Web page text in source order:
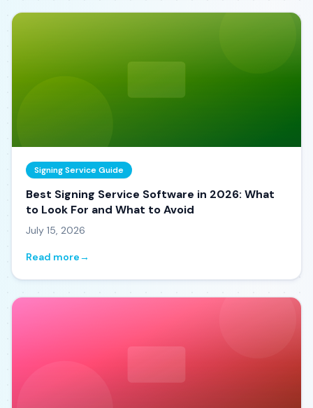
Signing Service Guide
Best Signing Service Software in 2026: What
to Look For and What to Avoid
July 15, 2026
Read more→